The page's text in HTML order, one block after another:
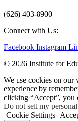
(626) 403-8900
Connect with Us:
Facebook Instagram
© 2026 Institute for
We use cookies on our
experience by
clicking “Accept”, you
Do not sell my
Cookie Settings